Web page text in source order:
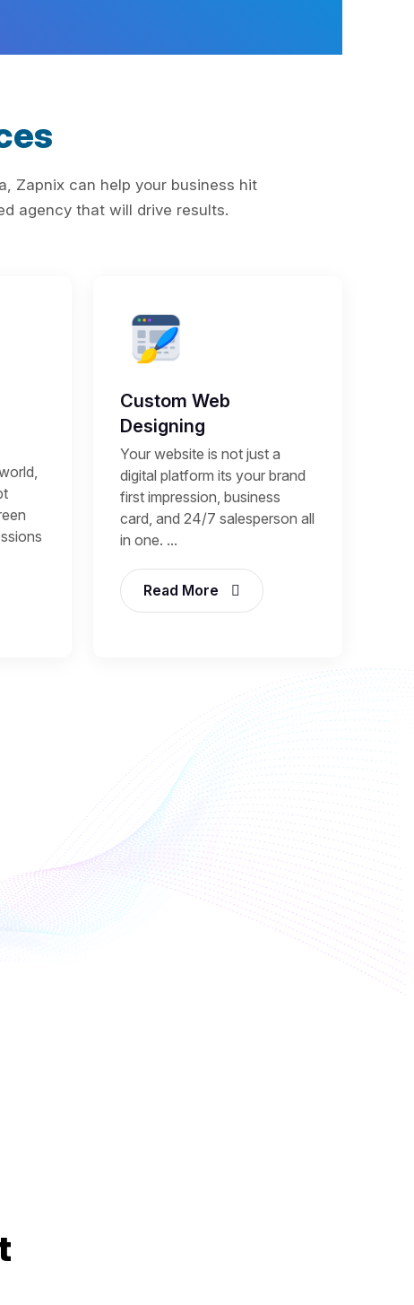
Zapnix can help your business hit
agency that will drive results.
Custom Web
Designing
Your website is not just a
digital platform its your brand
first impression, business
card, and 24/7 salesperson all
in one. ...
Read More